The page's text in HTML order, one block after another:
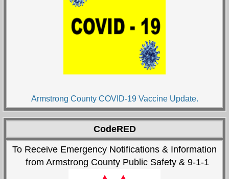
Armstrong County COVID-19 Vaccine Update.
CodeRED
To Receive Emergency Notifications & Information
from Armstrong County Public Safety & 9-1-1